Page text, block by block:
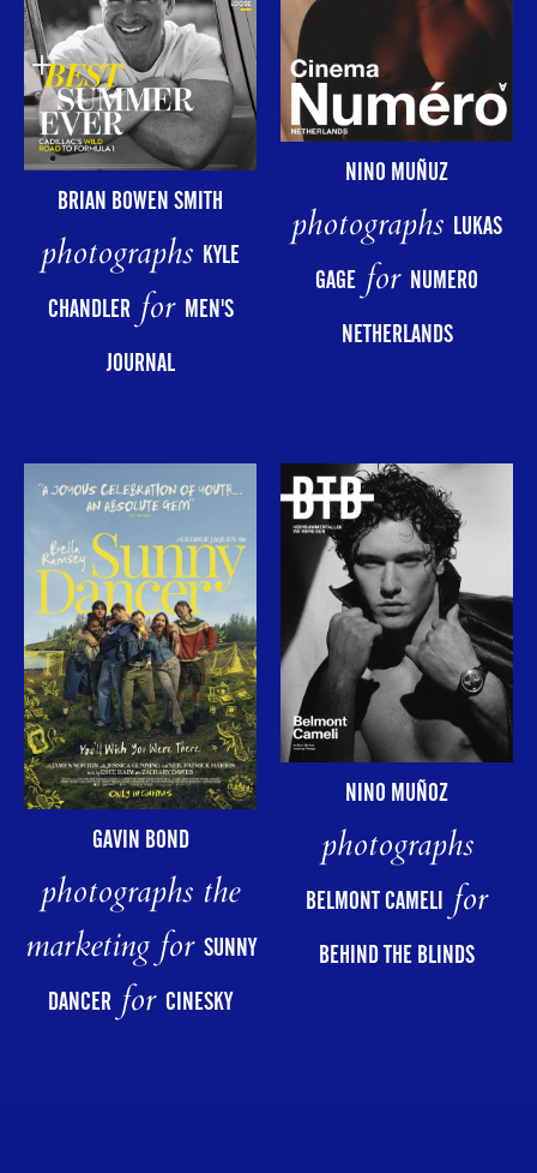
BRIAN BOWEN SMITH
photographs KYLE
CHANDLERfor MEN'S
JOURNAL
NINO MUÑUZ
photographs LUKAS
GAGEfor NUMERO
NETHERLANDS
GAVIN BOND
photographs the
marketing for SUNNY
DANCERfor CINESKY
NINO MUÑOZ
photographs
BELMONT CAMELIfor
BEHIND THE BLINDS